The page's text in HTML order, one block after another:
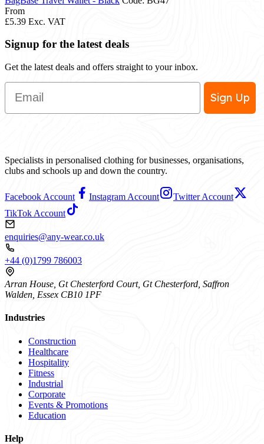
From
£5.39 Exc. VAT
Signup for the latest deals
Get the latest deals and offers straight to your inbox.
Email
Sign Up
Specialists in personalised clothing for businesses, organisations,
clubs and schools up and down the country.
Facebook Account Instagram Account
Twitter Account
TikTok Account
enquiries@any-wear.co.uk
+44 (0)1799 786003
Arran House, Gt Chesterford Court, Gt Chesterford, Saffron
Walden, Essex CB10 1PF
Industries
Construction
Healthcare
Hospitality
Fitness
Industrial
Corporate
Events & Promotions
Education
Help